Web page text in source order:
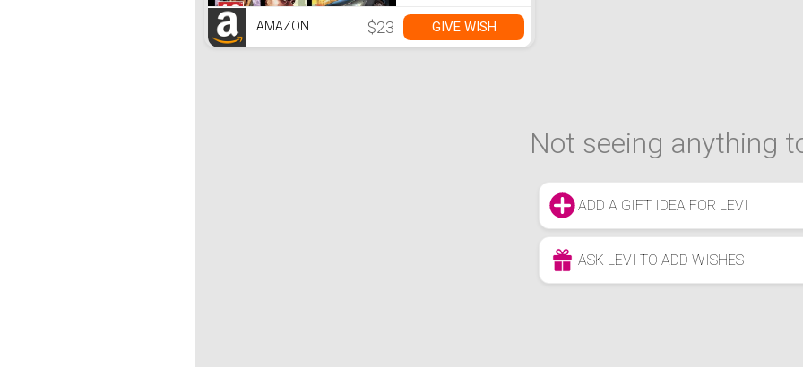
AMAZON $23 GIVE WISH
Not seeing anything
ADD A GIFT IDEA FOR LEVI
ASK LEVI TO ADD WISHES